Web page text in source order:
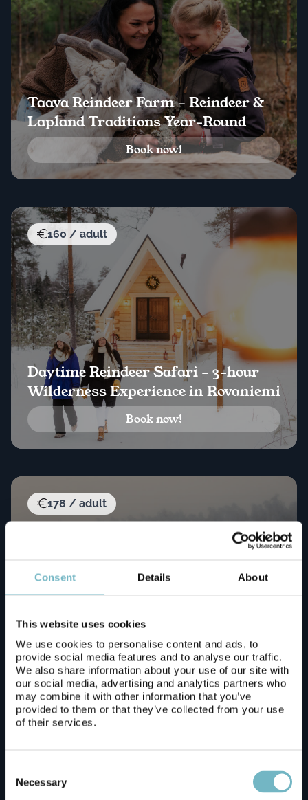
Consent Details About
This website uses cookies
We use cookies to personalise content and ads, to
provide social media features and to analyse our traffic.
We also share information about your use of our site with
our social media, advertising and analytics partners who
may combine it with other information that you’ve
provided to them or that they’ve collected from your use
of their services.
Selection
Necessary
Taava Reindeer Farm – Reindeer &
Lapland Traditions Year-Round
Book now!
160 / adult
Daytime Reindeer Safari – 3-hour
Wilderness Experience in Rovaniemi
Book now!
178 / adult
Wild Run – 5 km husky safari
Book now!